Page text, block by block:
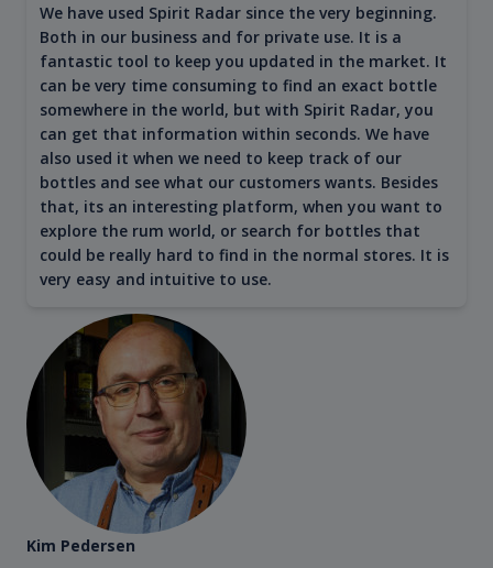
We have used Spirit Radar since the very beginning.
Both in our business and for private use. It is a
fantastic tool to keep you updated in the market. It
can be very time consuming to find an exact bottle
somewhere in the world, but with Spirit Radar, you
can get that information within seconds. We have
also used it when we need to keep track of our
bottles and see what our customers wants. Besides
that, its an interesting platform, when you want to
explore the rum world, or search for bottles that
could be really hard to find in the normal stores. It is
very easy and intuitive to use.
Kim Pedersen